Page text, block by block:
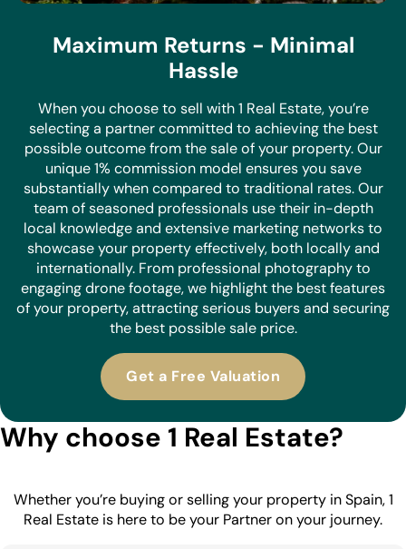
Maximum Returns - Minimal
Hassle
When you choose to sell with 1 Real Estate, you’re
selecting a partner committed to achieving the best
possible outcome from the sale of your property. Our
unique 1% commission model ensures you save
substantially when compared to traditional rates. Our
team of seasoned professionals use their in-depth
local knowledge and extensive marketing networks to
showcase your property effectively, both locally and
internationally. From professional photography to
engaging drone footage, we highlight the best features
of your property, attracting serious buyers and securing
the best possible sale price.
Get a Free Valuation
Why choose 1 Real Estate?
Whether you’re buying or selling your property in Spain, 1
Real Estate is here to be your Partner on your journey.